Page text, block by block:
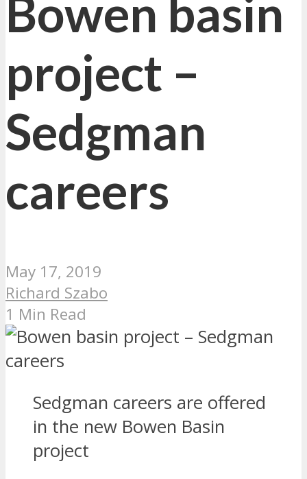
Bowen basin
project –
Sedgman
careers
May 17, 2019
Richard Szabo
1 Min Read
Sedgman careers are offered
in the new Bowen Basin
project